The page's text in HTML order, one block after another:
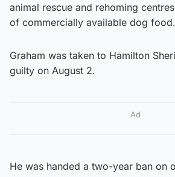
animal rescue and rehoming
of commercially available dog
Graham was taken to Hamilton
guilty on August 2.
Ad
He was handed a two-year ban on